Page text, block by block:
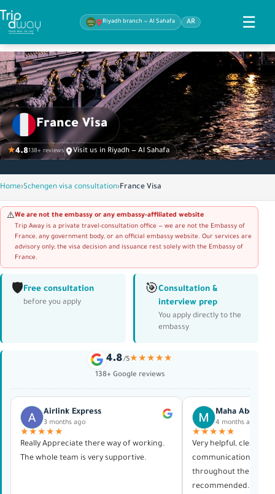
Riyadh branch — Al Sahafa AR ☰
France Visa
★4.8138+ reviews Visit us in Riyadh — Al Sahafa
Home›Schengen visa consultation›France Visa
⚠️We are not the embassy or any embassy-affiliated website
Trip Away is a private travel-consultation office — we are not the Embassy of
France, any government body, or an official embassy website. Our services are
advisory only; the visa decision and issuance rest solely with the Embassy of
France.
🛡️Free consultation
before you apply
🎯Consultation &
interview prep
You apply directly to the
embassy
4.8/5★★★★★
138+ Google reviews
Airlink Express
3 months ago
★★★★★
Really Appreciate there way of working.
The whole team is very supportive.
Maha
4 months ago
★★★★★
Very helpful, clear in
communication, and
throughout the whole
recommended.